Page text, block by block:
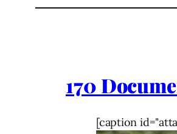
170
[caption